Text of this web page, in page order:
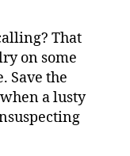
That
on some
Save the
a lusty